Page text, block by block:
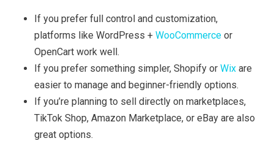
If you prefer full control and customization,
platforms like WordPress + WooCommerce or
OpenCart work well.
If you prefer something simpler, Shopify or Wix are
easier to manage and beginner-friendly options.
If you’re planning to sell directly on marketplaces,
TikTok Shop, Amazon Marketplace, or eBay are also
great options.